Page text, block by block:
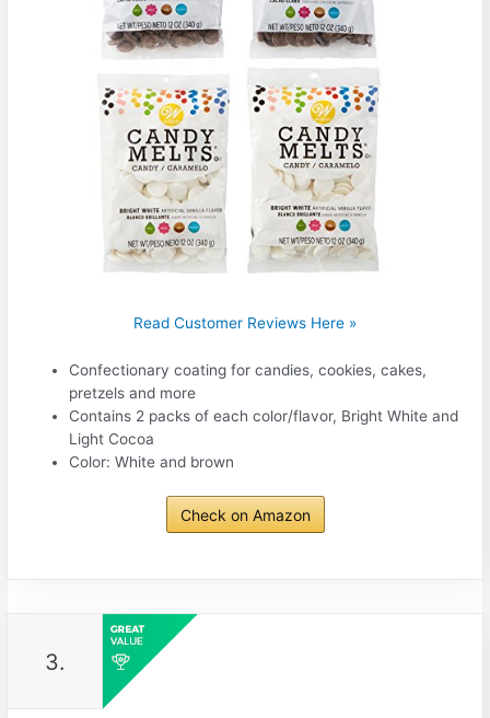
Read Customer Reviews Here »
Confectionary coating for candies, cookies, cakes,
pretzels and more
Contains 2 packs of each color/flavor, Bright White and
Light Cocoa
Color: White and brown
Check on Amazon
3.